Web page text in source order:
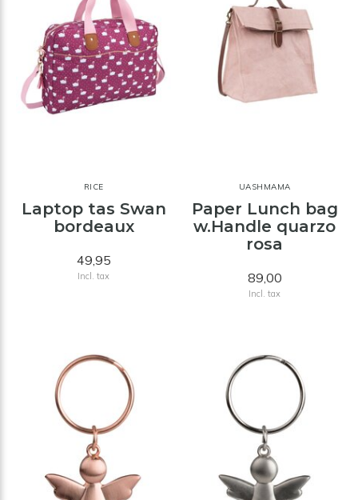
RICE
Laptop tas Swan
bordeaux
49,95
Incl. tax
UASHMAMA
Paper Lunch bag
w.Handle quarzo
rosa
89,00
Incl. tax